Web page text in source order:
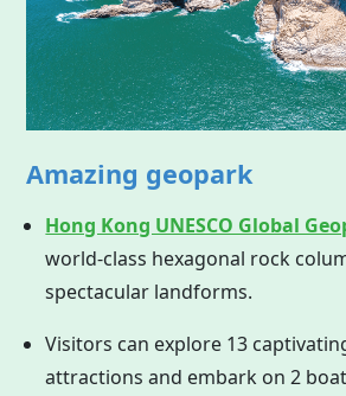
Amazing geopark
Hong Kong UNESCO Global
world-class hexagonal rock
spectacular landforms.
Visitors can explore 13
attractions and embark on 2